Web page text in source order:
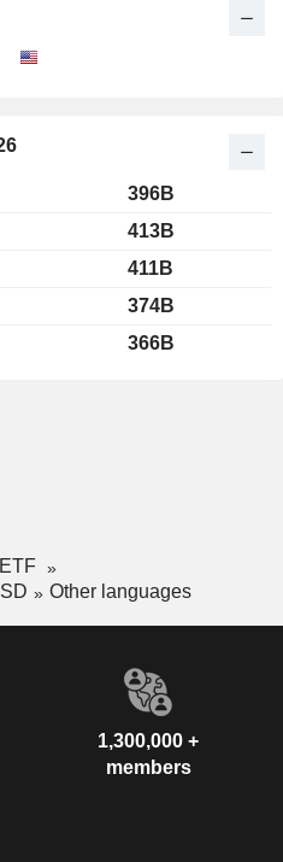
396B
413B
411B
374B
366B
Other languages
1,300,000 +
members